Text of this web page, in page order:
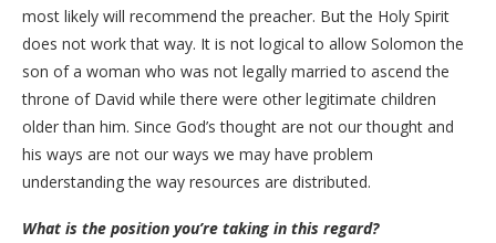
most likely will recommend the preacher. But the Holy Spirit
does not work that way. It is not logical to allow Solomon the
son of a woman who was not legally married to ascend the
throne of David while there were other legitimate children
older than him. Since God’s thought are not our thought and
his ways are not our ways we may have problem
understanding the way resources are distributed.
What is the position you’re taking in this regard?